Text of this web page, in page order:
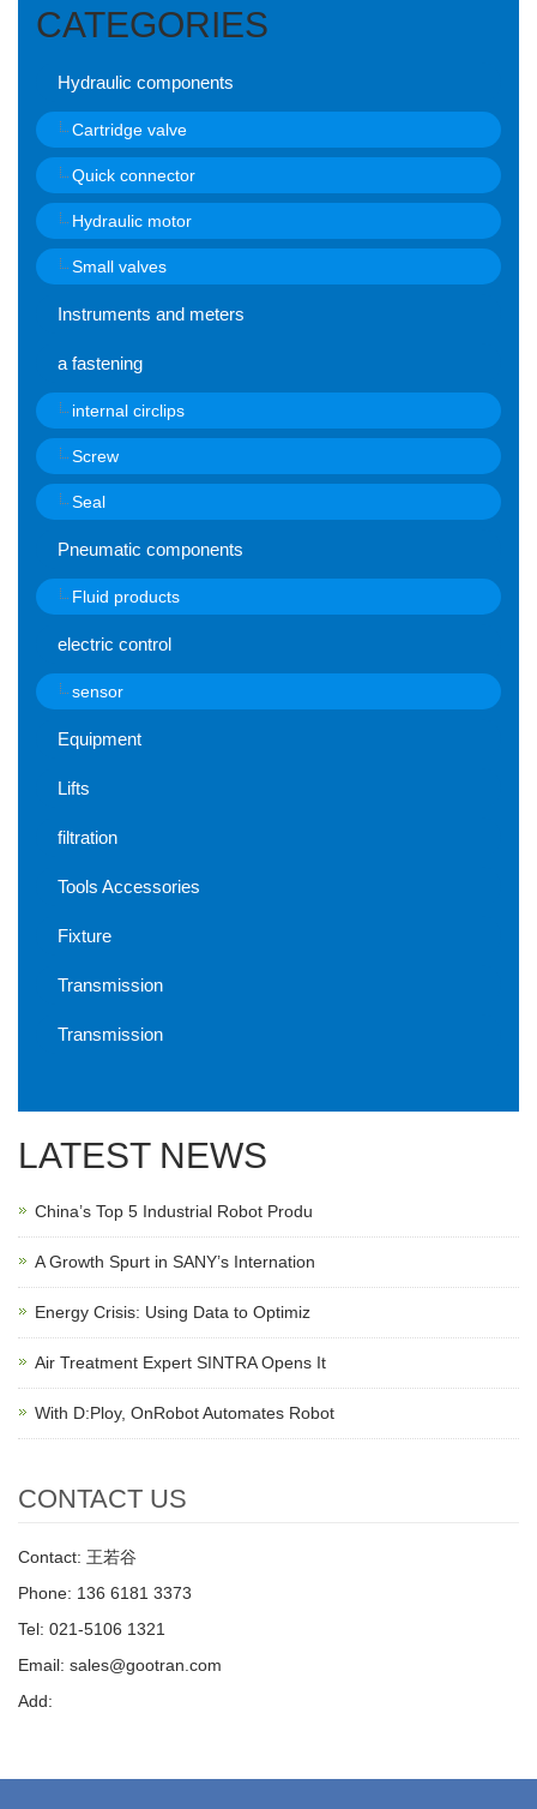
CATEGORIES
Hydraulic components
Cartridge valve
Quick connector
Hydraulic motor
Small valves
Instruments and meters
a fastening
internal circlips
Screw
Seal
Pneumatic components
Fluid products
electric control
sensor
Equipment
Lifts
filtration
Tools Accessories
Fixture
Transmission
Transmission
LATEST NEWS
China’s Top 5 Industrial Robot Produ
A Growth Spurt in SANY’s Internation
Energy Crisis: Using Data to Optimiz
Air Treatment Expert SINTRA Opens It
With D:Ploy, OnRobot Automates Robot
CONTACT US
Contact: 王若谷
Phone: 136 6181 3373
Tel: 021-5106 1321
Email: sales@gootran.com
Add: